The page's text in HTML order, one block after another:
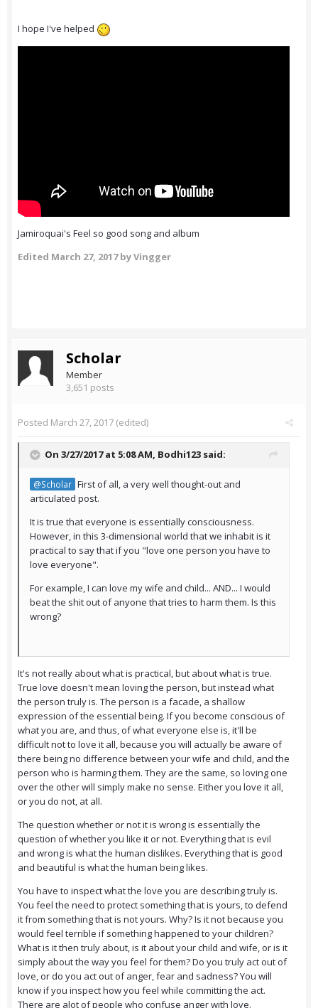
I hope I've helped
Jamiroquai's Feel so good song and album
Edited March 27, 2017by Vingger
Scholar
Member
3,651 posts
Posted March 27, 2017 (edited)
On 3/27/2017 at 5:08 AM, Bodhi123 said:
@Scholar First of all, a very well thought-out and
articulated post.
It is true that everyone is essentially consciousness.
However, in this 3-dimensional world that we inhabit is it
practical to say that if you "love one person you have to
love everyone".
For example, I can love my wife and child... AND... I would
beat the shit out of anyone that tries to harm them. Is this
wrong?
It's not really about what is practical, but about what is true.
True love doesn't mean loving the person, but instead what
the person truly is. The person is a facade, a shallow
expression of the essential being. If you become conscious of
what you are, and thus, of what everyone else is, it'll be
difficult not to love it all, because you will actually be aware of
there being no difference between your wife and child, and the
person who is harming them. They are the same, so loving one
over the other will simply make no sense. Either you love it all,
or you do not, at all.
The question whether or not it is wrong is essentially the
question of whether you like it or not. Everything that is evil
and wrong is what the human dislikes. Everything that is good
and beautiful is what the human being likes.
You have to inspect what the love you are describing truly is.
You feel the need to protect something that is yours, to defend
it from something that is not yours. Why? Is it not because you
would feel terrible if something happened to your children?
What is it then truly about, is it about your child and wife, or is it
simply about the way you feel for them? Do you truly act out of
love, or do you act out of anger, fear and sadness? You will
know if you inspect how you feel while committing the act.
There are alot of people who confuse anger with love.